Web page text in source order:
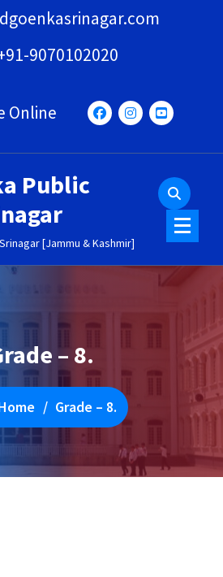
9070102020
Online
[Jammu & Kashmir]
– 8.
/ Grade – 8.